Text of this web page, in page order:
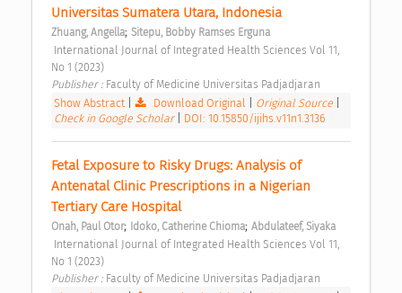
Universitas Sumatera Utara, Indonesia
Zhuang, Angella; Sitepu, Bobby Ramses Erguna
No 1 (2023)
Publisher : Faculty of Medicine Universitas Padjadjaran
Show Abstract
Download Original Original Source
Check in Google Scholar
DOI: 10.15850/ijihs.v11n1.3136
Fetal Exposure to Risky Drugs: Analysis of
Antenatal Clinic Prescriptions in a Nigerian
Tertiary Care Hospital
Onah, Paul Otor; Idoko, Catherine Chioma; Abdulateef, Siyaka
No 1 (2023)
Publisher : Faculty of Medicine Universitas Padjadjaran